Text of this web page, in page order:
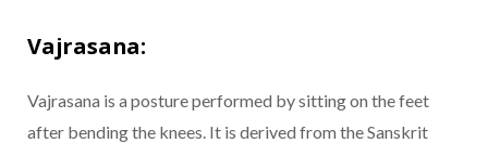
Vajrasana:
Vajrasana is a posture performed by sitting on the feet
after bending the knees. It is derived from the Sanskrit